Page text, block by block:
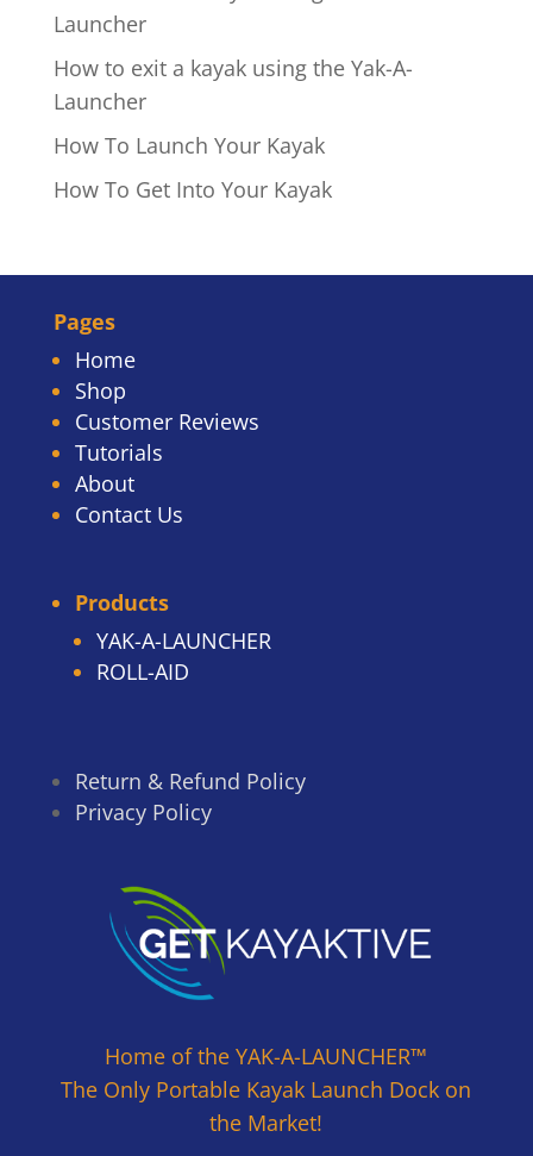
Launcher
How to exit a kayak using the Yak-A-
Launcher
How To Launch Your Kayak
How To Get Into Your Kayak
Pages
Home
Shop
Customer Reviews
Tutorials
About
Contact Us
Products
YAK-A-LAUNCHER
ROLL-AID
Return & Refund Policy
Privacy Policy
Home of the YAK-A-LAUNCHER™
The Only Portable Kayak Launch Dock on
the Market!